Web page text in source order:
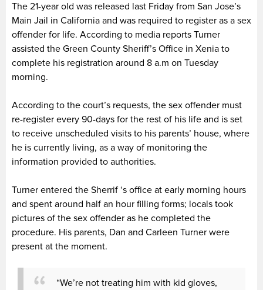
The 21-year old was released last Friday from San Jose’s
Main Jail in California and was required to register as a sex
offender for life. According to media reports Turner
assisted the Green County Sheriff’s Office in Xenia to
complete his registration around 8 a.m on Tuesday
morning.
According to the court’s requests, the sex offender must
re-register every 90-days for the rest of his life and is set
to receive unscheduled visits to his parents’ house, where
he is currently living, as a way of monitoring the
information provided to authorities.
Turner entered the Sherrif ‘s office at early morning hours
and spent around half an hour filling forms; locals took
pictures of the sex offender as he completed the
procedure. His parents, Dan and Carleen Turner were
present at the moment.
“We’re not treating him with kid gloves,